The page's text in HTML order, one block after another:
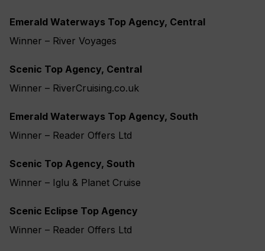
Emerald Waterways Top Agency, Central
Winner – River Voyages
Scenic Top Agency, Central
Winner – RiverCruising.co.uk
Emerald Waterways Top Agency, South
Winner – Reader Offers Ltd
Scenic Top Agency, South
Winner – Iglu & Planet Cruise
Scenic Eclipse Top Agency
Winner – Reader Offers Ltd